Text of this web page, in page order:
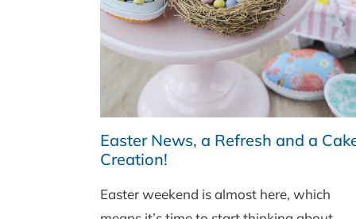
Easter News, a Refresh and a
Creation!
Easter weekend is almost here, which